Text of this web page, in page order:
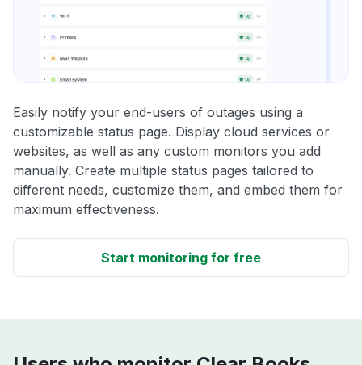
Easily notify your end-users of outages using a
customizable status page. Display cloud services or
websites, as well as any custom monitors you add
manually. Create multiple status pages tailored to
different needs, customize them, and embed them for
maximum effectiveness.
Start monitoring for free